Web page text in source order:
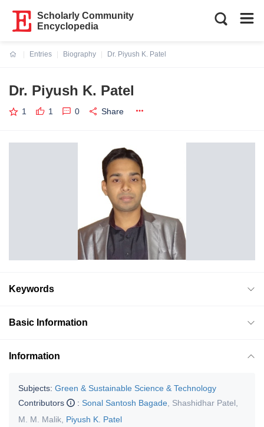
Scholarly Community
Encyclopedia
Entries
Biography
Dr. Piyush K. Patel
Dr. Piyush K. Patel
1 1 0 Share
Keywords
Basic Information
Information
Subjects: Green & Sustainable Science & Technology
Contributors
: Sonal Santosh Bagade Shashidhar Patel
M. M. Malik Piyush K. Patel